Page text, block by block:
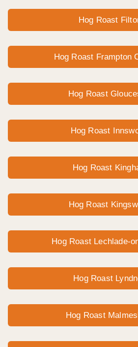
Hog Roast
Hog Roast Frampton
Hog Roast
Hog Roast
Hog Roast
Hog Roast
Hog Roast Lechlade-
Hog Roast
Hog Roast